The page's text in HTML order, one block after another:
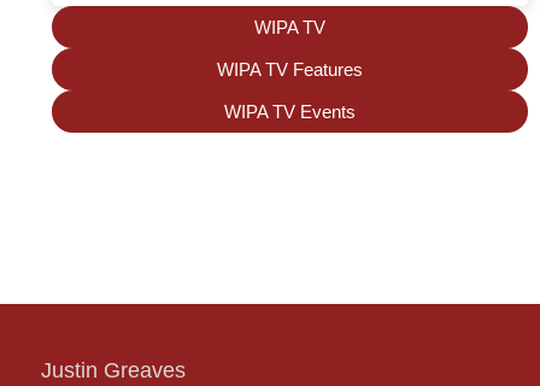
WIPA TV
WIPA TV Features
WIPA TV Events
Justin Greaves